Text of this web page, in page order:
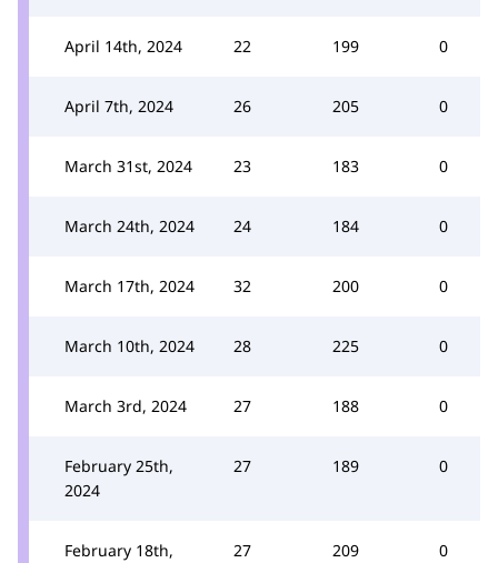
April 14th, 2024 22 199 0
April 7th, 2024 26 205 0
March 31st, 2024 23 183 0
March 24th, 2024 24 184 0
March 17th, 2024 32 200 0
March 10th, 2024 28 225 0
March 3rd, 2024 27 188 0
February 25th,
2024
27 189 0
February 18th,
27 209 0